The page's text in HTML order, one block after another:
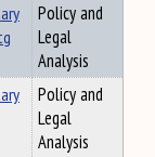
Policy and
Legal
Analysis
Policy and
Legal
Analysis